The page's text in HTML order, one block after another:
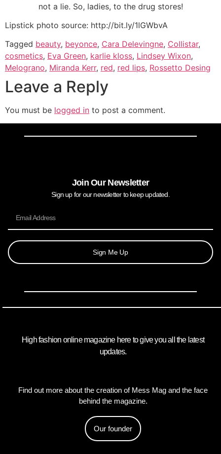
not a lie. So, ladies, to the drug stores!
Lipstick photo source: http://bit.ly/1lGWbvA
Tagged beauty, beyonce, Cara Delevingne, Collistar,
cosmetics, Eva Green, karlie kloss, Lindsey Wixon,
Melograno, Miranda Kerr, red, red lips, Rossetto Desing
Leave a Reply
You must be logged in to post a comment.
Join Our Newsletter
Sign up for our newsletter to keep updated.
Sign Me Up
High fashion online magazine here to give you all the latest
updates.
Find out more about the creation of Mess Mag and the face
behind the magazine.
Our founder